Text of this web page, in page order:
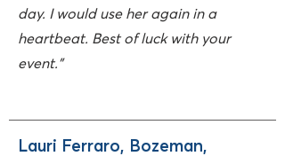
day. I would use her again in a
heartbeat. Best of luck with your
event."
Lauri Ferraro, Bozeman,